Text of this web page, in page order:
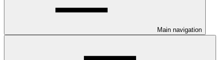
Main navigation